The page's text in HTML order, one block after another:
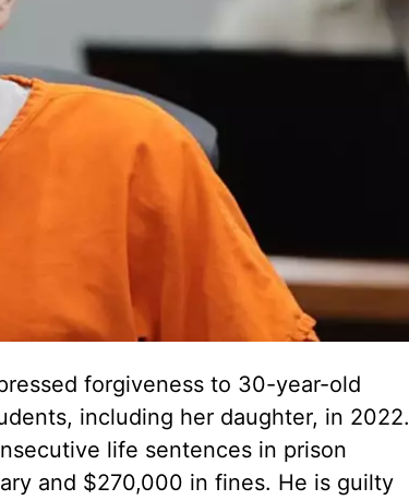
forgiveness to 30-year-old
including her daughter, in 2022.
life sentences in prison
and $270,000 in fines. He is guilty